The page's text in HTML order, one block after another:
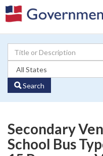
Search
Secondary
School Bus